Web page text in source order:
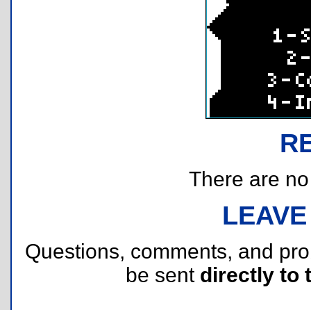
There are
Questions, comments, and
be sent directly to